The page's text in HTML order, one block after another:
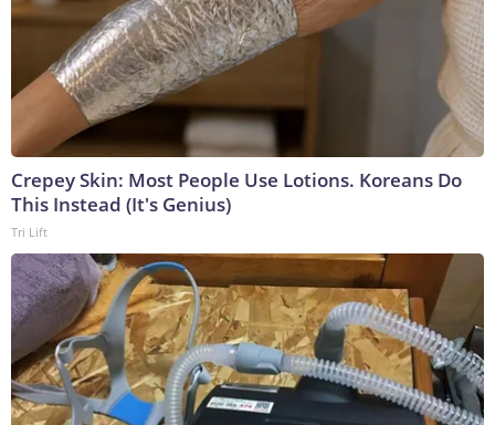
Crepey Skin: Most People Use Lotions. Koreans Do
This Instead (It's Genius)
Tri Lift